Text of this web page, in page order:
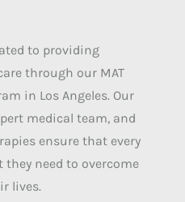
to providing
through our MAT
in Los Angeles. Our
medical team, and
ensure that every
need to overcome
lives.